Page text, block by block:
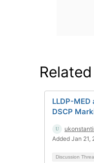
LLDP-MED
DSCP
Added Jan 21,
Discussion